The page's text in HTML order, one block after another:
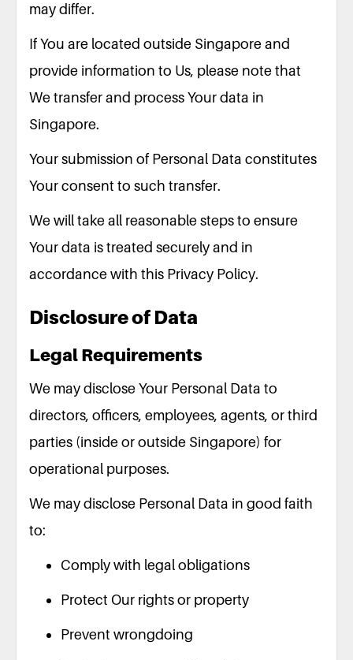
may differ.
If You are located outside Singapore and
provide information to Us, please note that
We transfer and process Your data in
Singapore.
Your submission of Personal Data constitutes
Your consent to such transfer.
We will take all reasonable steps to ensure
Your data is treated securely and in
accordance with this Privacy Policy.
Disclosure of Data
Legal Requirements
We may disclose Your Personal Data to
directors, officers, employees, agents, or third
parties (inside or outside Singapore) for
operational purposes.
We may disclose Personal Data in good faith
to:
Comply with legal obligations
Protect Our rights or property
Prevent wrongdoing